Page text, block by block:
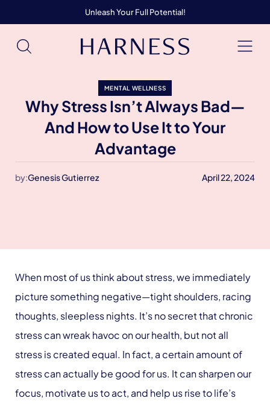
Unleash Your Full Potential!
MENTAL WELLNESS
Why Stress Isn’t Always Bad—
And How to Use It to Your
Advantage
by:Genesis Gutierrez April 22, 2024
When most of us think about stress, we immediately
picture something negative—tight shoulders, racing
thoughts, sleepless nights. It’s no secret that chronic
stress can wreak havoc on our health, but not all
stress is created equal. In fact, a certain amount of
stress can actually be good for us. It can sharpen our
focus, motivate us to act, and help us rise to life’s